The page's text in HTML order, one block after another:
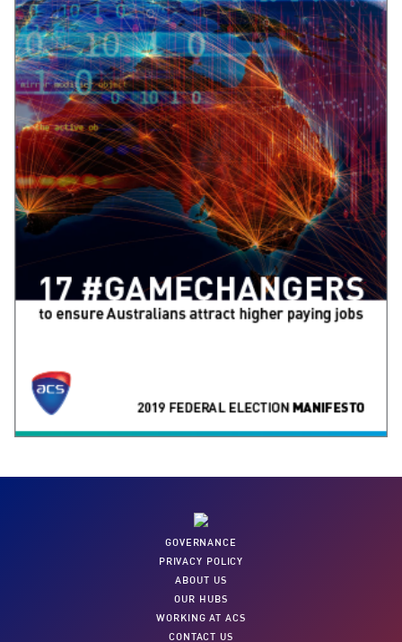
GOVERNANCE
PRIVACY POLICY
ABOUT US
OUR HUBS
WORKING AT ACS
CONTACT US